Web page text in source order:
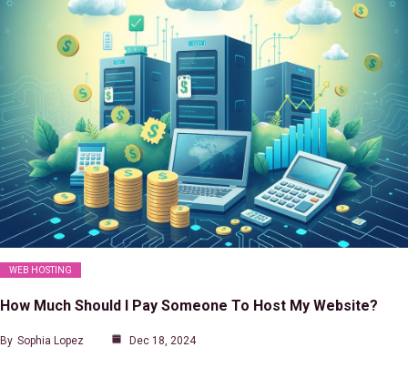
WEB HOSTING
How Much Should I Pay Someone To Host My Website?
By Sophia Lopez Dec 18, 2024